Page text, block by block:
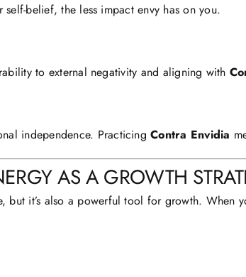
belief, the less impact envy has on you.
to external negativity and aligning with
independence. PracticingContra Envidia
AS A GROWTH
but it’s also a powerful tool for growth. When